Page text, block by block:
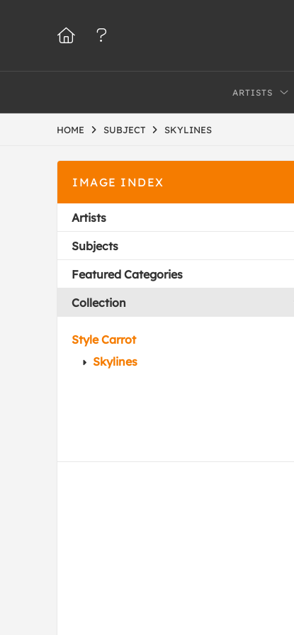
ARTISTS
HOME SUBJECT SKYLINES
IMAGE INDEX
Artists
Subjects
Featured Categories
Collection
Style Carrot
Skylines